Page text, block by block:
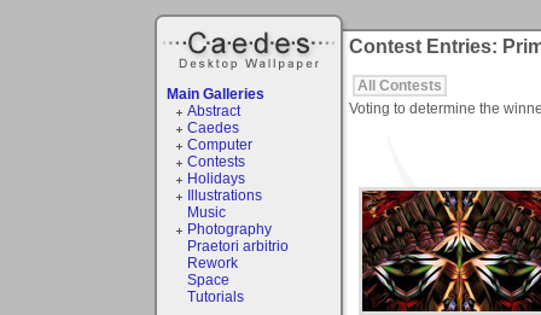
Main Galleries
Abstract
Caedes
Computer
Contests
Holidays
Illustrations
Music
Photography
Praetori arbitrio
Rework
Space
Tutorials
Contest Entries:
All Contests
Voting to determine the